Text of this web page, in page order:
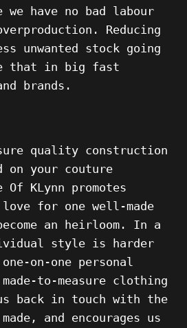
we have no bad labour
Reducing
unwanted stock going
in big fast
brands.
quality construction
on your couture
KLynn promotes
for one well-made
an heirloom. In a
style is harder
on-one personal
to-measure clothing
back in touch with the
and encourages us